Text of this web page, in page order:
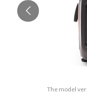
The model